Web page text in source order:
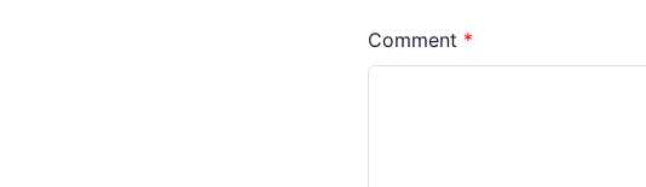
Comment *